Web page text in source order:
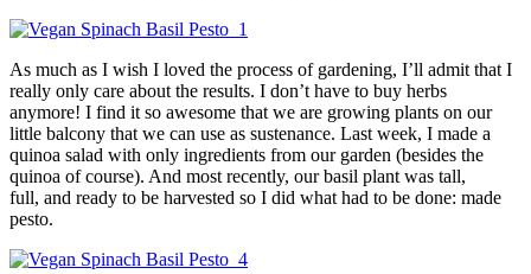
As much as I wish I loved the process of gardening, I’ll admit that I
really only care about the results. I don’t have to buy herbs
anymore! I find it so awesome that we are growing plants on our
little balcony that we can use as sustenance. Last week, I made a
quinoa salad with only ingredients from our garden (besides the
quinoa of course). And most recently, our basil plant was tall,
full, and ready to be harvested so I did what had to be done: made
pesto.